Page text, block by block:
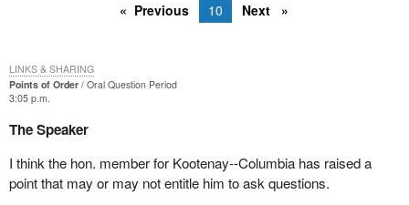
Previous 10 Next
Points of Order
Oral Question Period
3:05 p.m.
The Speaker
I think the hon. member for Kootenay--Columbia has raised a
point that may or may not entitle him to ask questions.
LINKS & SHARING